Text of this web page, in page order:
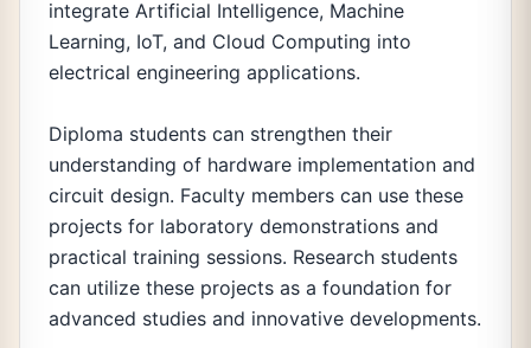
integrate Artificial Intelligence, Machine
Learning, IoT, and Cloud Computing into
electrical engineering applications.
Diploma students can strengthen their
understanding of hardware implementation and
circuit design. Faculty members can use these
projects for laboratory demonstrations and
practical training sessions. Research students
can utilize these projects as a foundation for
advanced studies and innovative developments.